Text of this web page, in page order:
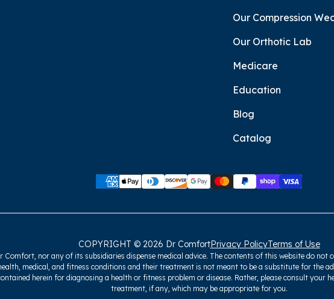
Our Compression
Our Orthotic Lab
Medicare
Education
Blog
Catalog
COPYRIGHT © 2026 Dr ComfortPrivacy PolicyTerms of Use
nor any of its subsidiaries dispense medical advice. The contents of this website do
medical, and fitness conditions and their treatment is not meant to be a substitute for the
herein for diagnosing a health or fitness problem or disease. Rather, please consult
treatment, if any, which may be appropriate for you.